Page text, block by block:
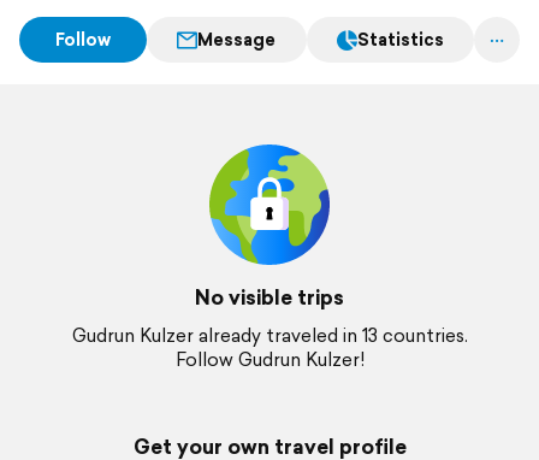
Follow Message Statistics
No visible trips
Gudrun Kulzer already traveled in 13 countries.
Follow Gudrun Kulzer!
Get your own travel profile